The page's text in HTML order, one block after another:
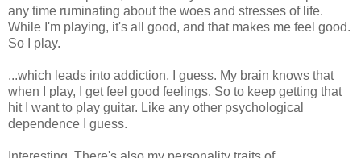
any time ruminating about the woes and stresses of life.
While I'm playing, it's all good, and that makes me feel good.
So I play.
...which leads into addiction, I guess. My brain knows that
when I play, I get feel good feelings. So to keep getting that
hit I want to play guitar. Like any other psychological
dependence I guess.